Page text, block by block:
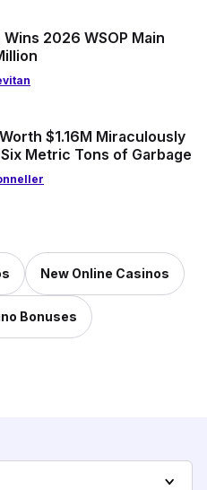
2026 WSOP Main
$1.16M Miraculously
Metric Tons of Garbage
New Online Casinos
Bonuses